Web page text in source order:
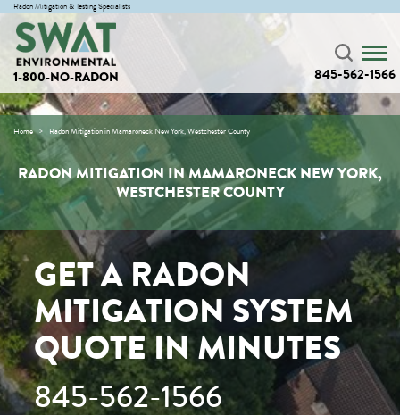
Radon Mitigation & Testing Specialists
1-800-NO-RADON 845-562-1566
Home Radon Mitigation in Mamaroneck New York, Westchester County
RADON MITIGATION IN MAMARONECK NEW YORK,
WESTCHESTER COUNTY
GET A RADON
MITIGATION SYSTEM
QUOTE IN MINUTES
845-562-1566